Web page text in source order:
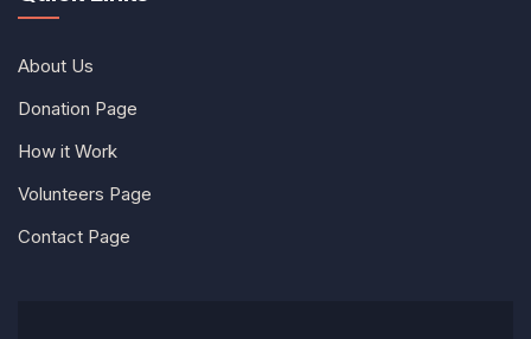
About Us
Donation Page
How it Work
Volunteers Page
Contact Page